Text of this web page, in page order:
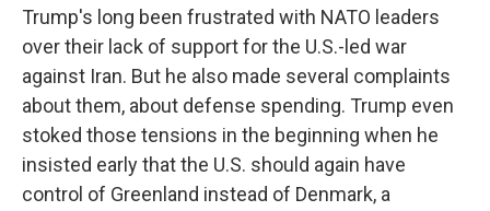
Trump's long been frustrated with NATO leaders
over their lack of support for the U.S.-led war
against Iran. But he also made several complaints
about them, about defense spending. Trump even
stoked those tensions in the beginning when he
insisted early that the U.S. should again have
control of Greenland instead of Denmark, a